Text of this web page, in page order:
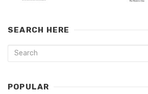
SEARCH HERE
POPULAR